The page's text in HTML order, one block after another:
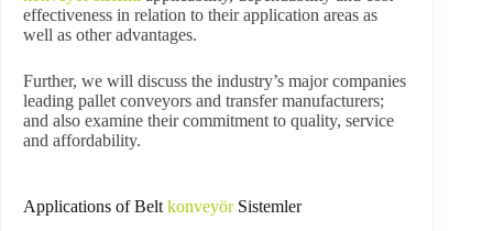
effectiveness in relation to their application areas as
well as other advantages.
Further, we will discuss the industry’s major companies
leading pallet conveyors and transfer manufacturers;
and also examine their commitment to quality, service
and affordability.
Applications of Belt konveyörSistemler